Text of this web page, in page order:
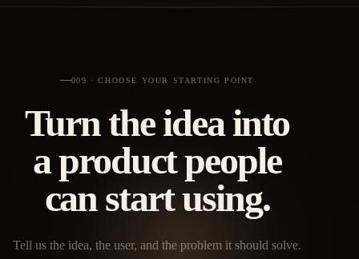
009 · CHOOSE YOUR STARTING POINT
Turn the idea into
a product people
can start using.
Tell us the idea, the user, and the problem it should solve.